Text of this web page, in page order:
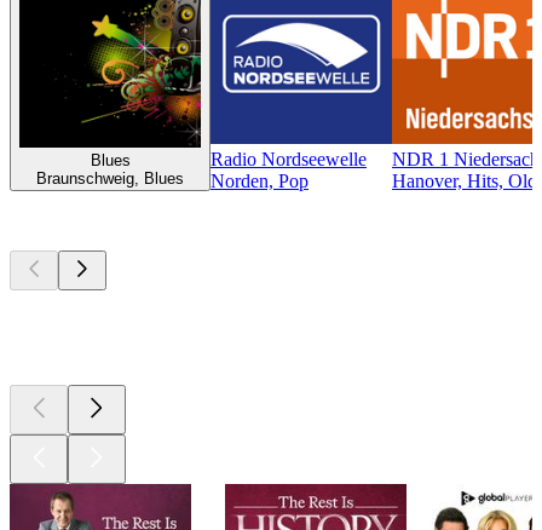
Blues
Braunschweig, Blues
Radio Nordseewelle
Norden, Pop
NDR 1
Hanover, Hits,